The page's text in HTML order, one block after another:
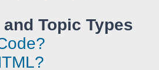
Topic Types